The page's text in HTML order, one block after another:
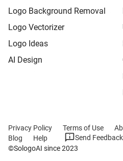
Logo Background Removal
Logo Vectorizer
Logo Ideas
AI Design
Privacy Policy Terms of Use
Blog
Help
Send Feedback
©SologoAI since 2023